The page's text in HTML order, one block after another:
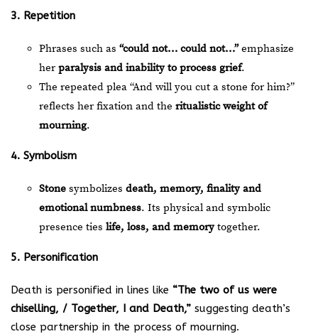
3. Repetition
Phrases such as “could not… could not…”emphasize
her paralysis and inability to process grief.
The repeated plea “And will you cut a stone for him?”
reflects her fixation and the ritualistic weight of
mourning.
4. Symbolism
Stone symbolizes death, memory, finality and
emotional numbness. Its physical and symbolic
presence ties life, loss, and memory together.
5. Personification
Death is personified in lines like “The two of us were
chiselling, / Together, I and Death,” suggesting death’s
close partnership in the process of mourning.